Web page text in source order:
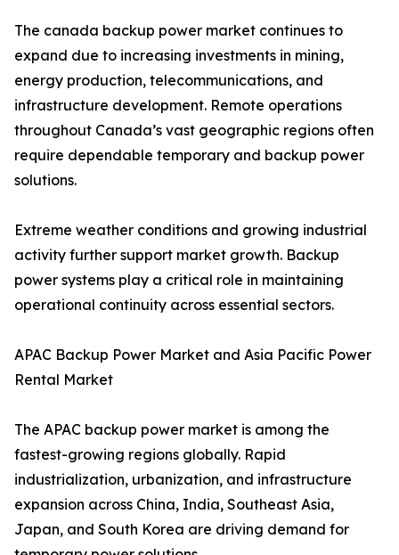
The canada backup power market continues to
expand due to increasing investments in mining,
energy production, telecommunications, and
infrastructure development. Remote operations
throughout Canada’s vast geographic regions often
require dependable temporary and backup power
solutions.
Extreme weather conditions and growing industrial
activity further support market growth. Backup
power systems play a critical role in maintaining
operational continuity across essential sectors.
APAC Backup Power Market and Asia Pacific Power
Rental Market
The APAC backup power market is among the
fastest-growing regions globally. Rapid
industrialization, urbanization, and infrastructure
expansion across China, India, Southeast Asia,
Japan, and South Korea are driving demand for